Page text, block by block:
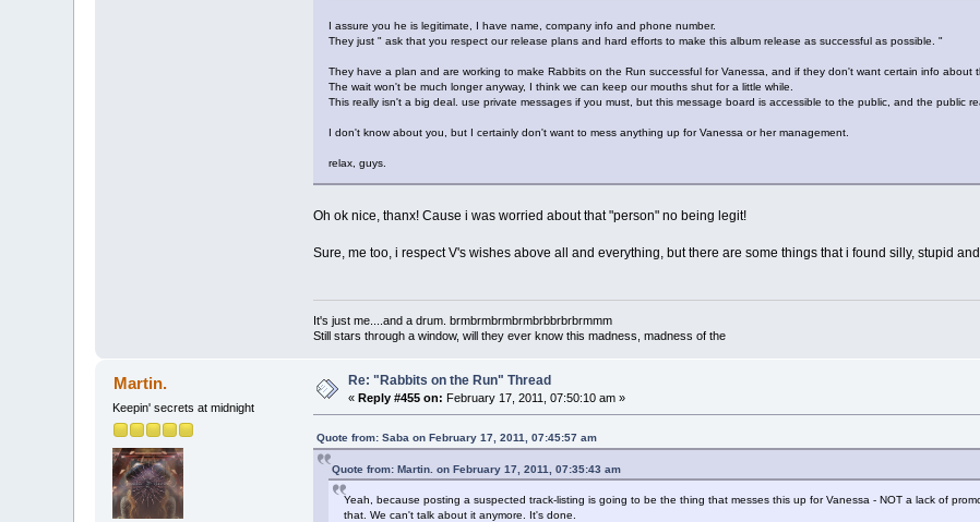
I assure you he is legitimate, I have name, company info and phone number.
They just " ask that you respect our release plans and hard efforts to make this album release as successful as possible. "
They have a plan and are working to make Rabbits on the Run successful for Vanessa, and if they don't want certain info about
The wait won't be much longer anyway, I think we can keep our mouths shut for a little while.
This really isn't a big deal. use private messages if you must, but this message board is accessible to the public, and the public
I don't know about you, but I certainly don't want to mess anything up for Vanessa or her management.
relax, guys.
Oh ok nice, thanx! Cause i was worried about that "person" no being legit!
Sure, me too, i respect V's wishes above all and everything, but there are some things that i found silly, stupid
It's just me....and a drum. brmbrmbrmbrmbrbbrbrbrmmm
Still stars through a window, will they ever know this madness, madness of the
Martin.
Keepin' secrets at midnight
Re: "Rabbits on the Run" Thread
«Reply #455 on: February 17, 2011, 07:50:10 am »
Quote from: Saba on February 17, 2011, 07:45:57 am
Quote from: Martin. on February 17, 2011, 07:35:43 am
Yeah, because posting a suspected track-listing is going to be the thing that messes this up for Vanessa - NOT a lack of
that. We can't talk about it anymore. It's done.